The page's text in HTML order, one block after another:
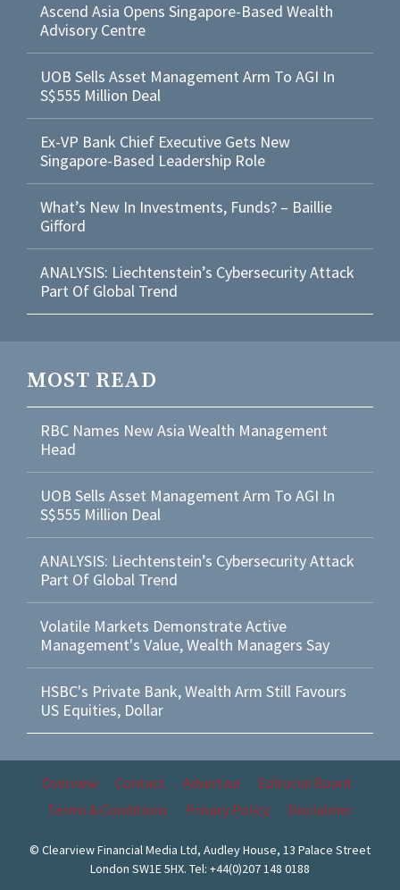
Ascend Asia Opens Singapore-Based Wealth
Advisory Centre
UOB Sells Asset Management Arm To AGI In
S$555 Million Deal
Ex-VP Bank Chief Executive Gets New
Singapore-Based Leadership Role
What’s New In Investments, Funds? – Baillie
Gifford
ANALYSIS: Liechtenstein’s Cybersecurity Attack
Part Of Global Trend
MOST READ
RBC Names New Asia Wealth Management
Head
UOB Sells Asset Management Arm To AGI In
S$555 Million Deal
ANALYSIS: Liechtenstein’s Cybersecurity Attack
Part Of Global Trend
Volatile Markets Demonstrate Active
Management's Value, Wealth Managers Say
HSBC's Private Bank, Wealth Arm Still Favours
US Equities, Dollar
Overview Contact Advertise
Editorial Board
Terms & Conditions
Privacy Policy Disclaimer
© Clearview Financial Media Ltd, Audley House, 13 Palace Street
London SW1E 5HX. Tel: +44(0)207 148 0188